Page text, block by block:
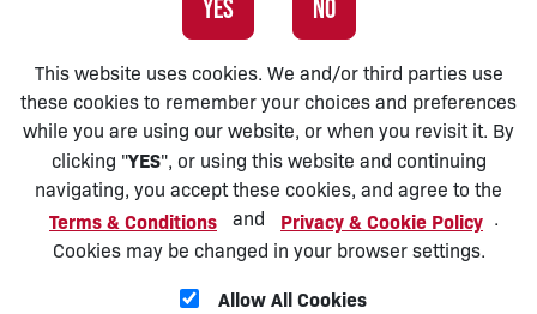
YES NO
This website uses cookies. We and/or third parties use
these cookies to remember your choices and preferences
while you are using our website, or when you revisit it. By
clicking "YES", or using this website and continuing
navigating, you accept these cookies, and agree to the
Terms & Conditions and Privacy & Cookie Policy .
Cookies may be changed in your browser settings.
Allow All Cookies